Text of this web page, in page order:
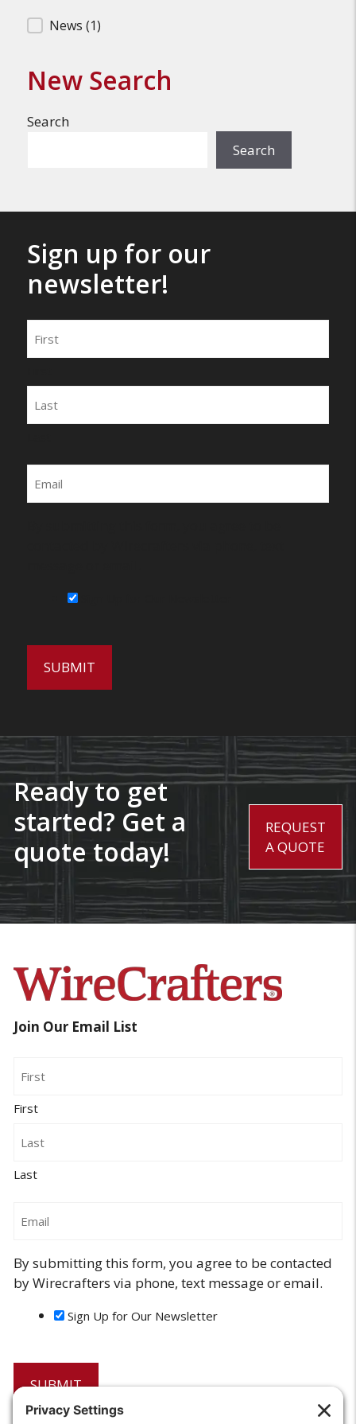
Filter Search Results
News (1)
New Search
Search
Search
Sign up for our
newsletter!
Ready to get
started? Get a
quote today!
REQUEST
A QUOTE
Join Our Email List
First
Last
By submitting this form, you agree to be contacted
by Wirecrafters via phone, text message or email.
Sign Up for Our Newsletter